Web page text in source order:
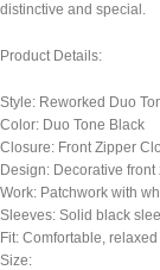
distinctive and special.
Product Details:
Style: Reworked Duo
Color: Duo Tone Black
Closure: Front Zipper
Design: Decorative
Work: Patchwork with
Sleeves: Solid black
Fit: Comfortable,
Size: